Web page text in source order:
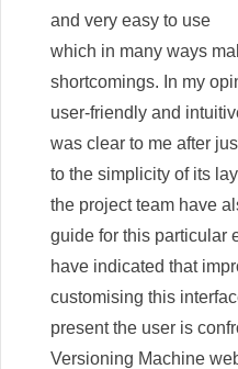
and very easy to use
which in many ways
shortcomings. In my
user-friendly and
was clear to me after
to the simplicity of its
the project team have
guide for this particular
have indicated that
customising this
present the user is
Versioning Machine